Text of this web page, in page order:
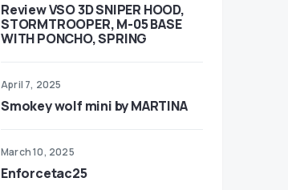
Review VSO 3D SNIPER HOOD,
STORMTROOPER, M-05 BASE
WITH PONCHO, SPRING
April 7, 2025
Smokey wolf mini by MARTINA
March 10, 2025
Enforcetac25